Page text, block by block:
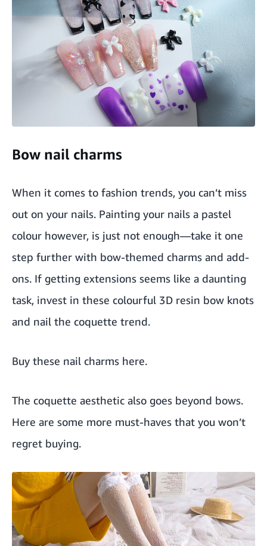
Bow nail charms
When it comes to fashion trends, you can’t miss
out on your nails. Painting your nails a pastel
colour however, is just not enough—take it one
step further with bow-themed charms and add-
ons. If getting extensions seems like a daunting
task, invest in these colourful 3D resin bow knots
and nail the coquette trend.
Buy these nail charms here.
The coquette aesthetic also goes beyond bows.
Here are some more must-haves that you won’t
regret buying.